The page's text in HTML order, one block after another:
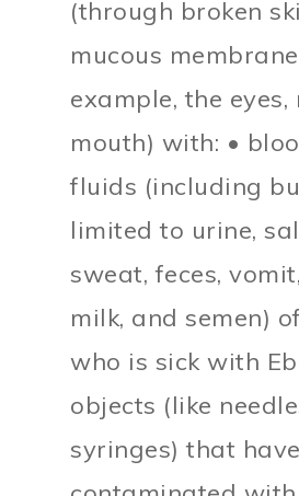
(through broken
mucous
example, the eyes,
mouth) with: •
fluids (including
limited to urine,
sweat, feces,
milk, and semen)
who is sick with
objects (like
syringes) that